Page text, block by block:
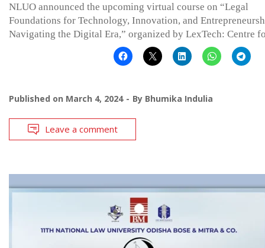
NLUO announced the upcoming virtual course on “Legal
Foundations for Technology, Innovation, and
Navigating the Digital Era,” organized by LexTech: Centre
Published on March 4, 2024 By Bhumika Indulia
Leave a comment